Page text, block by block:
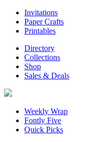
Invitations
Paper Crafts
Printables
Directory
Collections
Shop
Sales & Deals
Weekly Wrap
Fontly Five
Quick Picks